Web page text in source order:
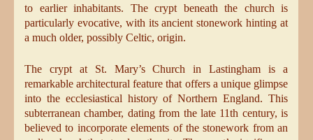
to earlier inhabitants. The crypt beneath the church is
particularly evocative, with its ancient stonework hinting at
a much older, possibly Celtic, origin.
The crypt at St. Mary’s Church in Lastingham is a
remarkable architectural feature that offers a unique glimpse
into the ecclesiastical history of Northern England. This
subterranean chamber, dating from the late 11th century, is
believed to incorporate elements of the stonework from an